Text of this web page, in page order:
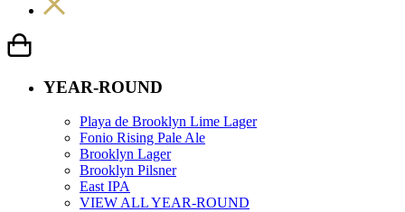
YEAR-ROUND
Playa de Brooklyn Lime Lager
Fonio Rising Pale Ale
Brooklyn Lager
Brooklyn Pilsner
East IPA
VIEW ALL YEAR-ROUND